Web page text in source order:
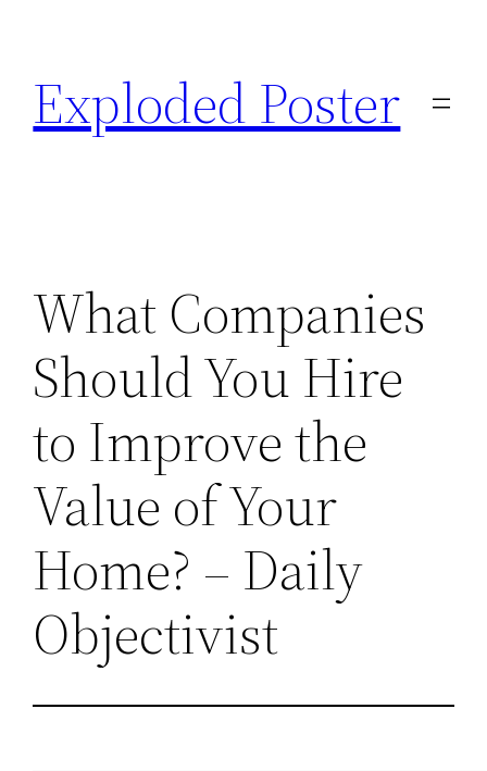
content
Exploded Poster
What Companies
Should You Hire
to Improve the
Value of Your
Home? – Daily
Objectivist